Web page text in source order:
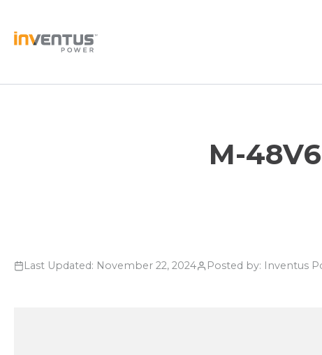
M-
Last Updated: November 22, 2024 Posted by: Inventus